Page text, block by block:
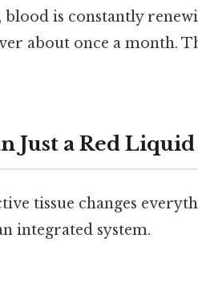
is constantly
about once a month.
Just a Red Liquid
tissue changes
integrated system.